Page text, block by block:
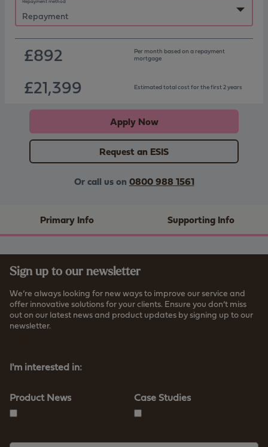
Primary Info Supporting Info
£892 Per month based on a repayment
mortgage
£21,399 Estimated total cost for the first 2 years
Apply Now
Request an ESIS
Or call us on 0800 988 1561
Sign up to our newsletter
We’re always looking for new ways to improve our service and
offer innovative solutions for your clients. Ensure you don’t miss
out on our latest news and product updates by signing up to our
newsletter.
I'm interested in:
Product News Case Studies